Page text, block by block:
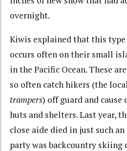
overnight.
Kiwis explained that this type
occurs often on their small
in the Pacific Ocean. These
so often catch hikers (the
trampers) off guard and cause
huts and shelters. Last year,
close aide died in just such
party was backcountry skiing